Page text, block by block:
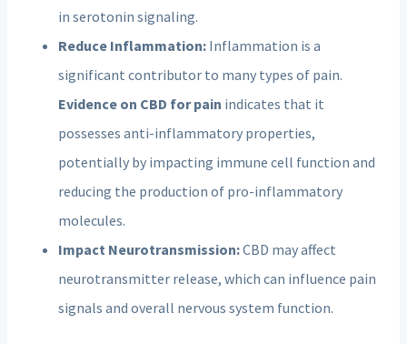
in serotonin signaling.
Reduce Inflammation: Inflammation is a
significant contributor to many types of pain.
Evidence on CBD for pain indicates that it
possesses anti-inflammatory properties,
potentially by impacting immune cell function and
reducing the production of pro-inflammatory
molecules.
Impact Neurotransmission:CBD may affect
neurotransmitter release, which can influence pain
signals and overall nervous system function.